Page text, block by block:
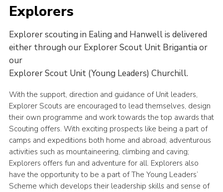
Events
Gallery
Members Area
Our Campsite (Link)
Contact
Privacy Policy
Sitemap
Explorers
Explorer scouting in Ealing and Hanwell is delivered
either through our Explorer Scout Unit Brigantia or
our
Explorer Scout Unit (Young Leaders) Churchill.
With the support, direction and guidance of Unit leaders,
Explorer Scouts are encouraged to lead themselves, design
their own programme and work towards the top awards that
Scouting offers. With exciting prospects like being a part of
camps and expeditions both home and abroad; adventurous
activities such as mountaineering, climbing and caving;
Explorers offers fun and adventure for all. Explorers also
have the opportunity to be a part of The Young Leaders’
Scheme which develops their leadership skills and sense of